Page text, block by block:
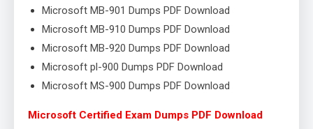
Microsoft MB-901 Dumps PDF Download
Microsoft MB-910 Dumps PDF Download
Microsoft MB-920 Dumps PDF Download
Microsoft pl-900 Dumps PDF Download
Microsoft MS-900 Dumps PDF Download
Microsoft Certified Exam Dumps PDF Download